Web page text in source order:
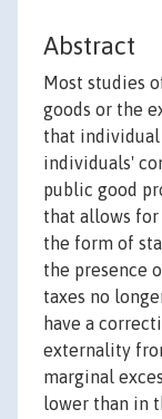
Abstract
Most studies
goods or the
that
individuals'
public good
that allows
the form of
the presence
taxes no
have a
externality
marginal
lower than in